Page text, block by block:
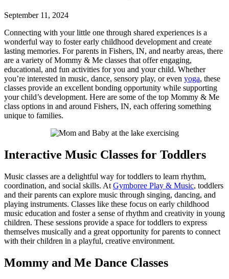
September 11, 2024
Connecting with your little one through shared experiences is a
wonderful way to foster early childhood development and create
lasting memories. For parents in Fishers, IN, and nearby areas, there
are a variety of Mommy & Me classes that offer engaging,
educational, and fun activities for you and your child. Whether
you’re interested in music, dance, sensory play, or even yoga, these
classes provide an excellent bonding opportunity while supporting
your child’s development. Here are some of the top Mommy & Me
class options in and around Fishers, IN, each offering something
unique to families.
Interactive Music Classes for Toddlers
Music classes are a delightful way for toddlers to learn rhythm,
coordination, and social skills. At Gymboree Play & Music, toddlers
and their parents can explore music through singing, dancing, and
playing instruments. Classes like these focus on early childhood
music education and foster a sense of rhythm and creativity in young
children. These sessions provide a space for toddlers to express
themselves musically and a great opportunity for parents to connect
with their children in a playful, creative environment.
Mommy and Me Dance Classes